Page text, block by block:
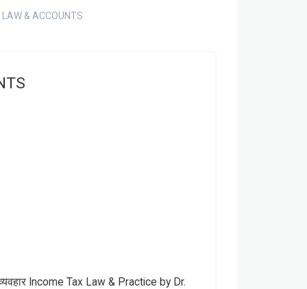
& ACCOUNTS
Income Tax Law & Practice by Dr.